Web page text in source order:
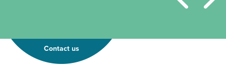
Contact us